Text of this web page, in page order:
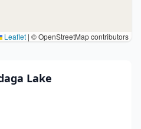
Leaflet | © OpenStreetMap contributors
Lake